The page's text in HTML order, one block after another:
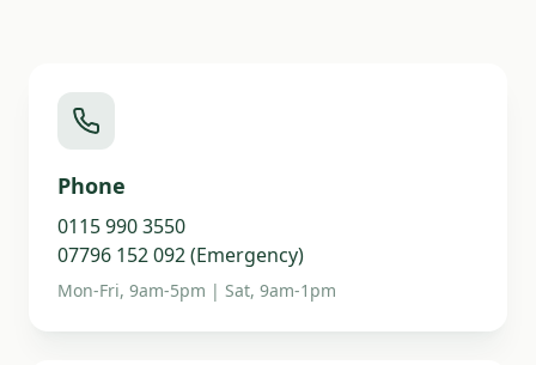
Phone
0115 990 3550
07796 152 092 (Emergency)
Mon-Fri, 9am-5pm | Sat, 9am-1pm